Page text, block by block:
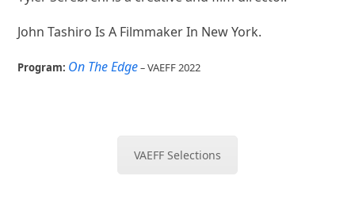
John Tashiro Is A Filmmaker In New York.
Program: On The Edge–VAEFF 2022
VAEFF Selections